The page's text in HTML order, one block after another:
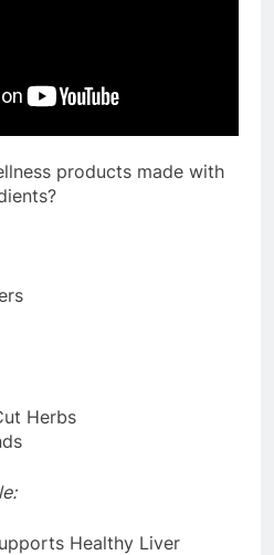
products made with
Herbs
Healthy Liver